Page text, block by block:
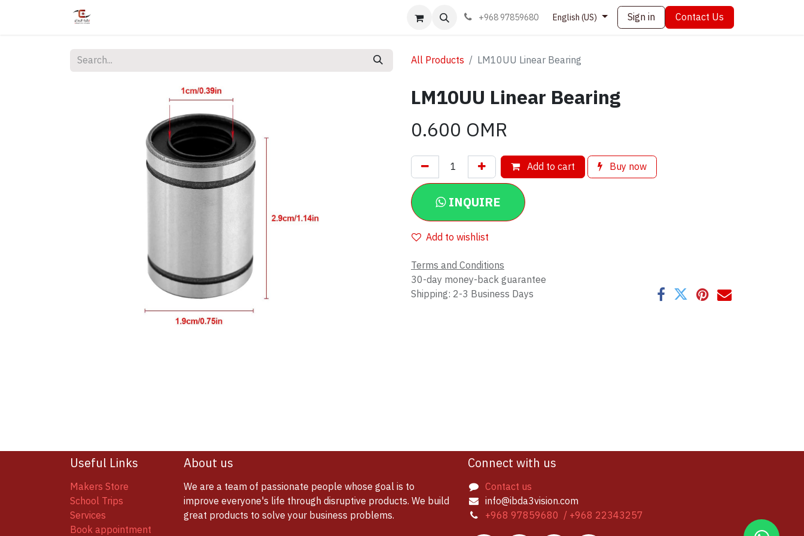
Book appointment Contact us+968 97859680 English (US) Sign in Contact Us
All Products LM10UU Linear Bearing
LM10UU Linear Bearing
0.600 OMR
Add to cart Buy now
INQUIRE
Add to wishlist
Terms and Conditions
30-day money-back guarantee
Shipping: 2-3 Business Days
Useful Links
Makers Store
School Trips
Services
Book appointment
About us
We are a team of passionate people whose goal is to
improve everyone's life through disruptive products. We build
great products to solve your business problems.
Connect with us
Contact us
info@ibda3vision.com
+968 97859680 / +968 22343257